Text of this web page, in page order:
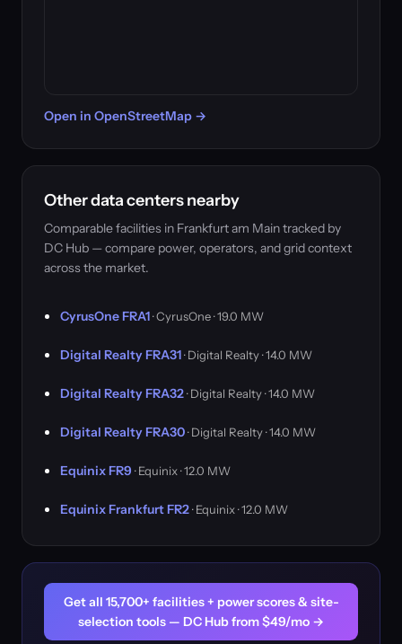
Open in OpenStreetMap →
Other data centers nearby
Comparable facilities in Frankfurt am Main tracked by
DC Hub — compare power, operators, and grid context
across the market.
CyrusOne FRA1· CyrusOne · 19.0 MW
Digital Realty FRA31· Digital Realty · 14.0 MW
Digital Realty FRA32· Digital Realty · 14.0 MW
Digital Realty FRA30· Digital Realty · 14.0 MW
Equinix FR9 · Equinix · 12.0 MW
Equinix Frankfurt FR2· Equinix · 12.0 MW
Get all 15,700+ facilities + power scores & site-
selection tools — DC Hub from $49/mo →